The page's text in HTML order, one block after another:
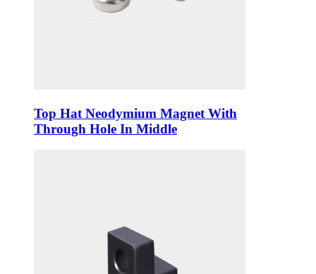
Top Hat Neodymium Magnet With
Through Hole In Middle